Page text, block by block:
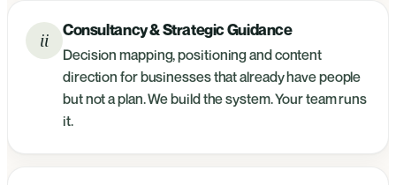
ii Consultancy & Strategic Guidance
Decision mapping, positioning and content
direction for businesses that already have people
but not a plan. We build the system. Your team runs
it.